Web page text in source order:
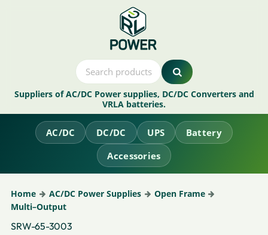
Suppliers of AC/DC Power supplies, DC/DC Converters and
VRLA batteries.
AC/DC DC/DC UPS
Battery
Accessories
Home AC/DC Power Supplies
Open Frame
Multi–Output
SRW-65-3003